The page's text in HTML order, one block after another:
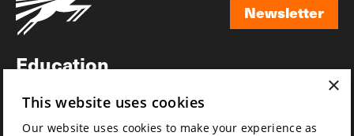
Newsletter
Education
News
×
This website uses cookies
Our website uses cookies to make your experience as